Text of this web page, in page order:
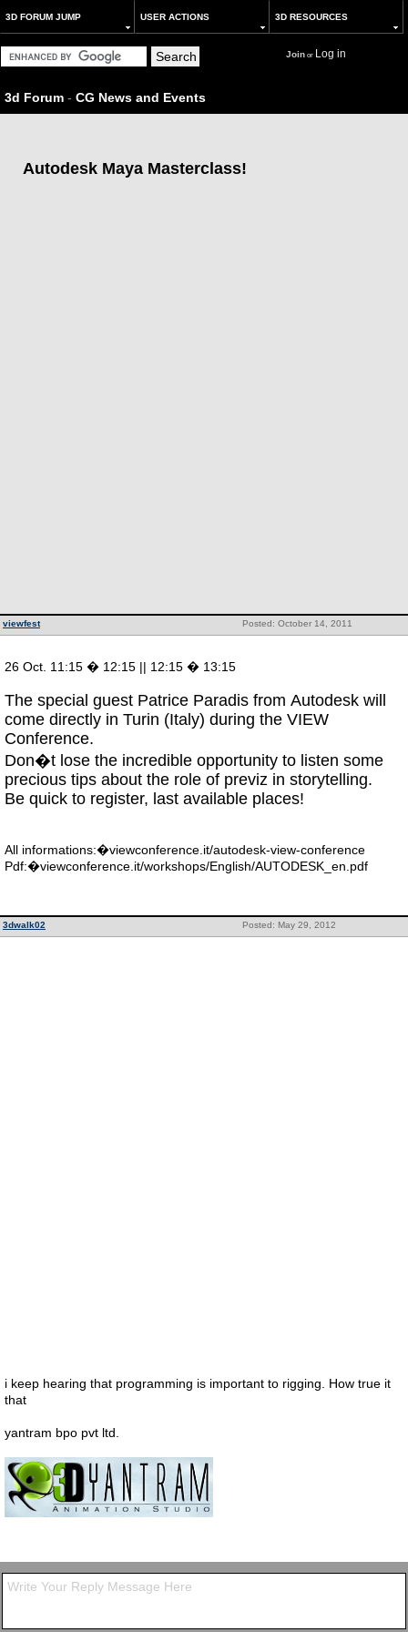
3D FORUM JUMP USER ACTIONS 3D RESOURCES
Joinor Log in
3d Forum - CG News and Events
Autodesk Maya Masterclass!
Posted: October 14, 2011
viewfest
26 Oct. 11:15 � 12:15 || 12:15 � 13:15
The special guest Patrice Paradis from Autodesk will
come directly in Turin (Italy) during the VIEW
Conference.
Don�t lose the incredible opportunity to listen some
precious tips about the role of previz in storytelling.
Be quick to register, last available places!
All informations:�viewconference.it/autodesk-view-conference
Pdf:�viewconference.it/workshops/English/AUTODESK_en.pdf
Posted: May 29, 2012
3dwalk02
i keep hearing that programming is important to rigging. How true it
that
yantram bpo pvt ltd.